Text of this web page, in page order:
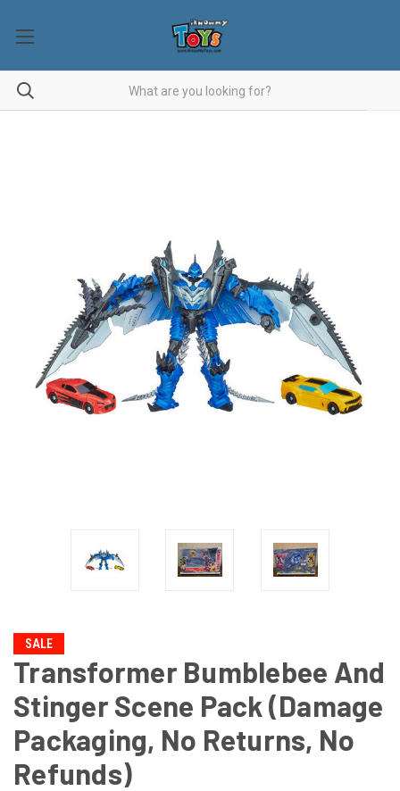
SALE
Transformer Bumblebee And
Stinger Scene Pack (Damage
Packaging, No Returns, No
Refunds)